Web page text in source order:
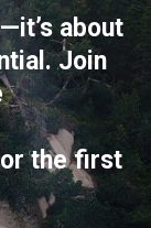
about
Join
the first